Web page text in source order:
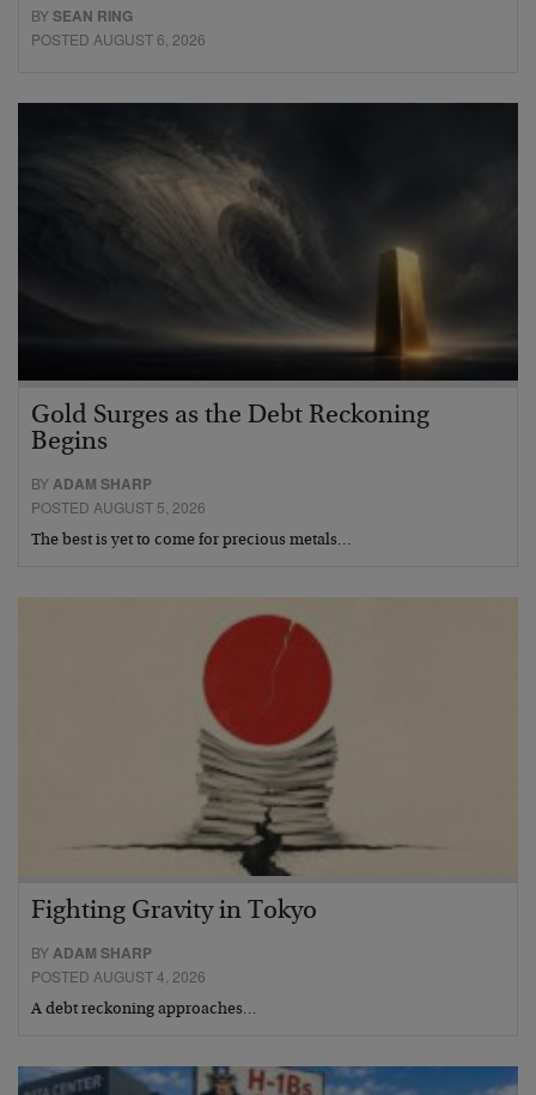
BYSEAN RING
POSTED AUGUST 6, 2026
Gold Surges as the Debt Reckoning
Begins
BYADAM SHARP
POSTED AUGUST 5, 2026
The best is yet to come for precious metals…
Fighting Gravity in Tokyo
BYADAM SHARP
POSTED AUGUST 4, 2026
A debt reckoning approaches…